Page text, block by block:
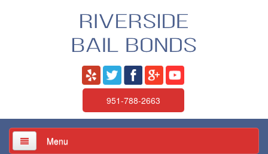
951-788-2663
Menu